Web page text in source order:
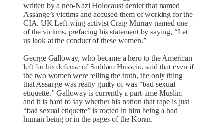
written by a neo-Nazi Holocaust denier that named
Assange’s victims and accused them of working for the
CIA. UK Left-wing activist Craig Murray named one
of the victims, prefacing his statement by saying, “Let
us look at the conduct of these women.”
George Galloway, who became a hero to the American
left for his defense of Saddam Hussein, said that even if
the two women were telling the truth, the only thing
that Assange was really guilty of was “bad sexual
etiquette.” Galloway is currently a part-time Muslim
and it is hard to say whether his notion that rape is just
“bad sexual etiquette” is rooted in him being a bad
human being or in the pages of the Koran.